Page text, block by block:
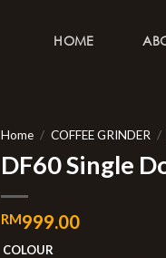
HOME
Home / COFFEE GRINDER /
DF60 Single
RM999.00
COLOUR